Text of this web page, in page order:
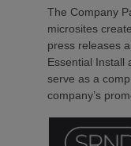
The Company
microsites
press releases
Essential Install
serve as a
company’s